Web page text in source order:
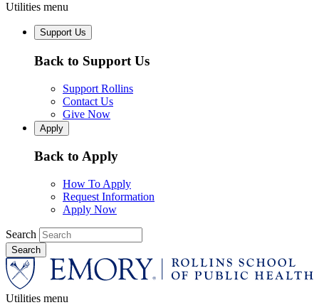
Utilities menu
Support Us
Back to Support Us
Support Rollins
Contact Us
Give Now
Apply
Back to Apply
How To Apply
Request Information
Apply Now
Search
Utilities menu